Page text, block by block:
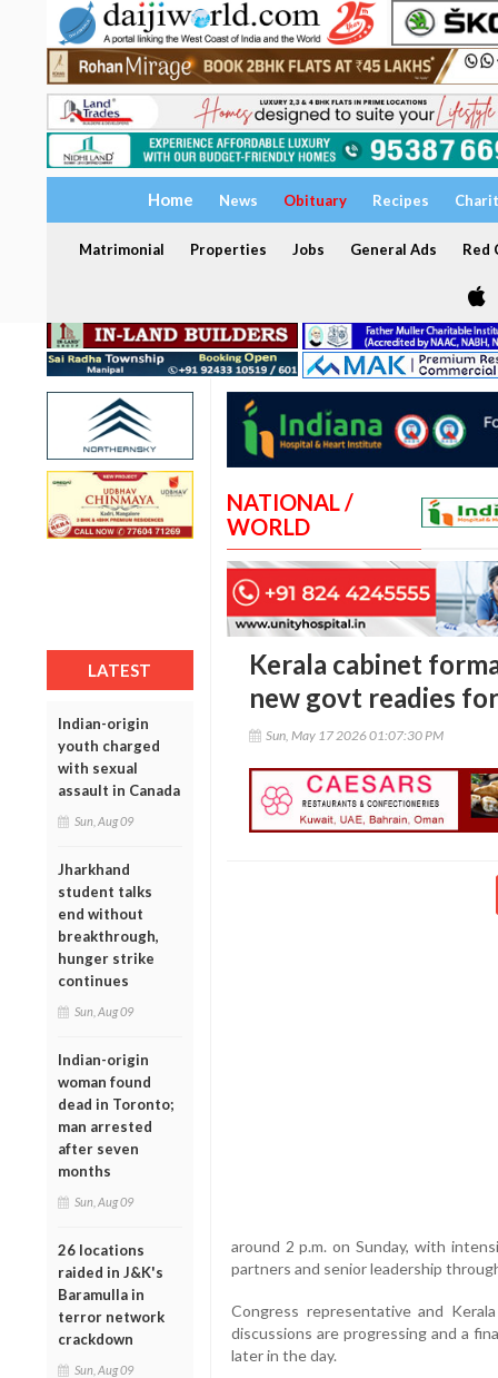
Home News Obituary Recipes
Matrimonial Properties Jobs General Ads Red
LATEST
Indian-origin
youth charged
with sexual
assault in Canada
Sun, Aug 09
Jharkhand
student talks
end without
breakthrough,
hunger strike
continues
Sun, Aug 09
Indian-origin
woman found
dead in Toronto;
man arrested
after seven
months
Sun, Aug 09
26 locations
raided in J&K's
Baramulla in
terror network
crackdown
Sun, Aug 09
NATIONAL /
WORLD
Kerala cabinet
new govt readies
Sun, May 17 2026 01:07:30 PM
around 2 p.m. on Sunday, with
partners and senior leadership
Congress representative and
discussions are progressing and a
later in the day.